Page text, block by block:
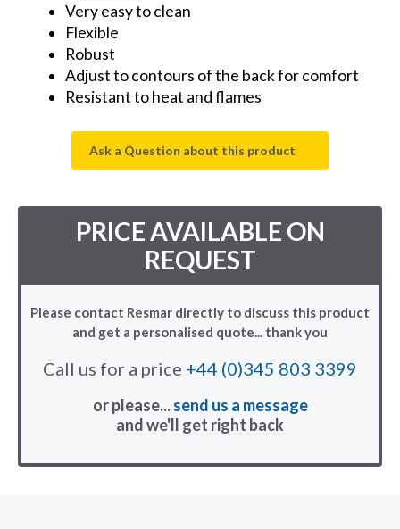
Very easy to clean
Flexible
Robust
Adjust to contours of the back for comfort
Resistant to heat and flames
Ask a Question about this product
PRICE AVAILABLE ON
REQUEST
Please contact Resmar directly to discuss this product
and get a personalised quote... thank you
Call us for a price +44 (0)345 803 3399
or please...send us a message
and we'll get right back